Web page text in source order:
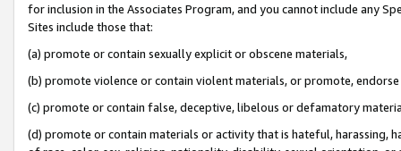
for inclusion in the Associates Program, and you cannot include any
Sites include those that:
(a) promote or contain sexually explicit or obscene materials,
(b) promote violence or contain violent materials, or promote,
(c) promote or contain false, deceptive, libelous or defamatory
(d) promote or contain materials or activity that is hateful, harassing,